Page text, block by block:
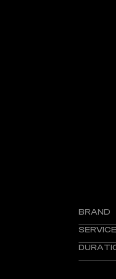
BRAND